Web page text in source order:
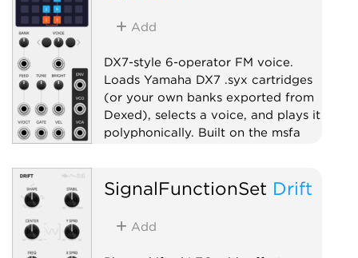
Add
DX7-style 6-operator FM voice.
Loads Yamaha DX7 .syx cartridges
(or your own banks exported from
Dexed), selects a voice, and plays it
polyphonically. Built on the msfa
Oscillator
Synth voice
SignalFunctionSet Drift
Add